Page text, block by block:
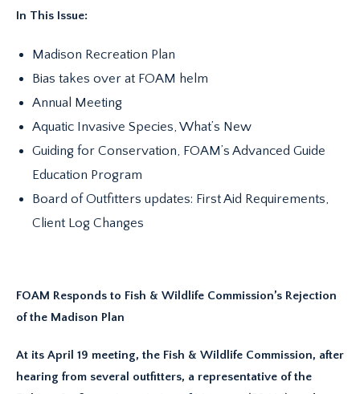
In This Issue:
Madison Recreation Plan
Bias takes over at FOAM helm
Annual Meeting
Aquatic Invasive Species, What’s New
Guiding for Conservation, FOAM’s Advanced Guide
Education Program
Board of Outfitters updates: First Aid Requirements,
Client Log Changes
FOAM Responds to Fish & Wildlife Commission’s Rejection
of the Madison Plan
At its April 19 meeting, the Fish & Wildlife Commission, after
hearing from several outfitters, a representative of the